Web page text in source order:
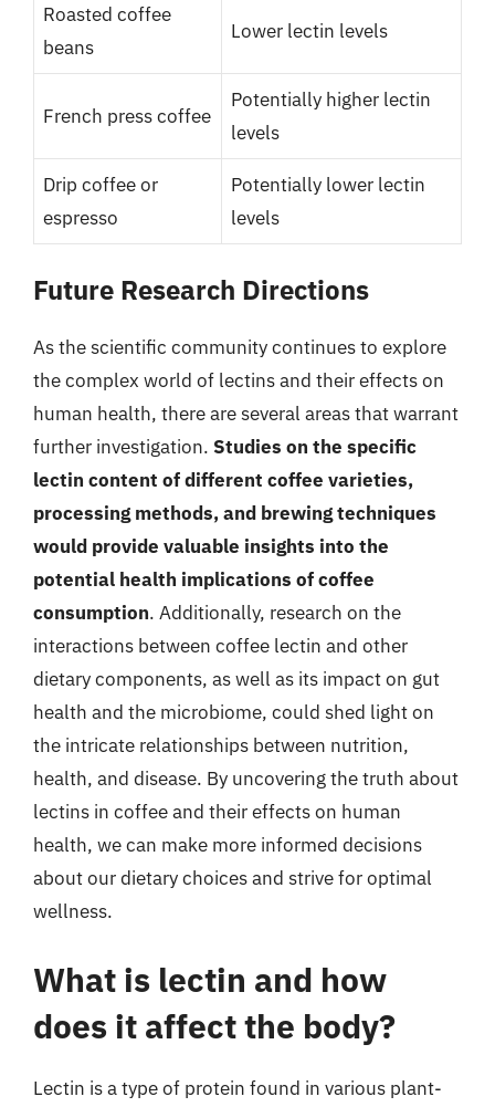
Roasted coffee
beans
Lower lectin levels
French press coffee
Potentially higher lectin
levels
Drip coffee or
espresso
Potentially lower lectin
levels
Future Research Directions
As the scientific community continues to explore
the complex world of lectins and their effects on
human health, there are several areas that warrant
further investigation. Studies on the specific
lectin content of different coffee varieties,
processing methods, and brewing techniques
would provide valuable insights into the
potential health implications of coffee
consumption. Additionally, research on the
interactions between coffee lectin and other
dietary components, as well as its impact on gut
health and the microbiome, could shed light on
the intricate relationships between nutrition,
health, and disease. By uncovering the truth about
lectins in coffee and their effects on human
health, we can make more informed decisions
about our dietary choices and strive for optimal
wellness.
What is lectin and how
does it affect the body?
Lectin is a type of protein found in various plant-